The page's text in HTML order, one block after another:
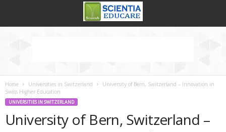
Home Universities in Switzerland
University of Bern, Switzerland – Innovation in
Swiss Higher Education
UNIVERSITIES IN SWITZERLAND
University of Bern, Switzerland –